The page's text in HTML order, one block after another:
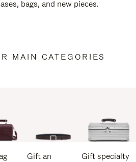
bags, and new pieces.
MAIN CATEGORIES
Gift an
Gift specialty